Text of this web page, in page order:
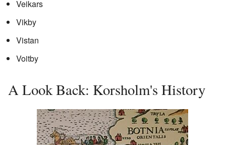
Veikars
Vikby
Vistan
Voitby
A Look Back: Korsholm's History